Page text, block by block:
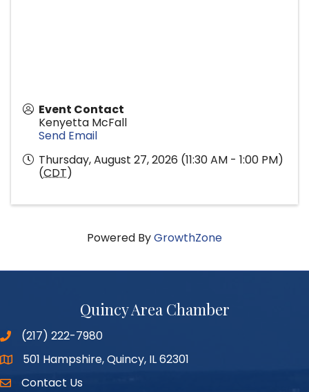
Event Contact
Kenyetta McFall
Send Email
Thursday, August 27, 2026 (11:30 AM - 1:00 PM)
(CDT)
Powered ByGrowthZone
Quincy Area Chamber
(217) 222-7980
Google Maps
501 Hampshire, Quincy, IL 62301
Contact Us